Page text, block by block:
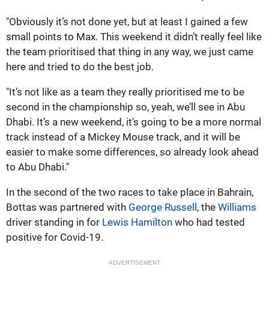
"Obviously it’s not done yet, but at least I gained a few
small points to Max. This weekend it didn’t really feel like
the team prioritised that thing in any way, we just came
here and tried to do the best job.
"It’s not like as a team they really prioritised me to be
second in the championship so, yeah, we’ll see in Abu
Dhabi. It’s a new weekend, it's going to be a more normal
track instead of a Mickey Mouse track, and it will be
easier to make some differences, so already look ahead
to Abu Dhabi."
In the second of the two races to take place in Bahrain,
Bottas was partnered with George Russell, the Williams
driver standing in for Lewis Hamilton who had tested
positive for Covid-19.
ADVERTISEMENT